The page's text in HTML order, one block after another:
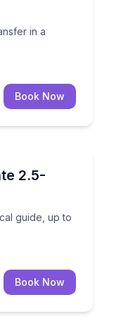
in a
Book Now
2.5-
guide, up to
a local guide, up to
Book Now